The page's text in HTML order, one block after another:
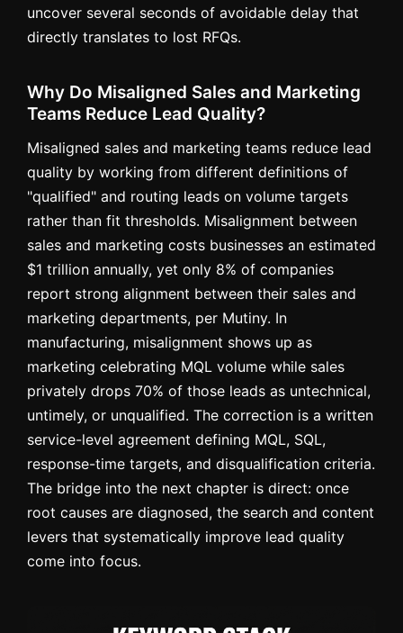
uncover several seconds of avoidable delay that
directly translates to lost RFQs.
Why Do Misaligned Sales and Marketing
Teams Reduce Lead Quality?
Misaligned sales and marketing teams reduce lead
quality by working from different definitions of
"qualified" and routing leads on volume targets
rather than fit thresholds. Misalignment between
sales and marketing costs businesses an estimated
$1 trillion annually, yet only 8% of companies
report strong alignment between their sales and
marketing departments, per Mutiny. In
manufacturing, misalignment shows up as
marketing celebrating MQL volume while sales
privately drops 70% of those leads as untechnical,
untimely, or unqualified. The correction is a written
service-level agreement defining MQL, SQL,
response-time targets, and disqualification criteria.
The bridge into the next chapter is direct: once
root causes are diagnosed, the search and content
levers that systematically improve lead quality
come into focus.